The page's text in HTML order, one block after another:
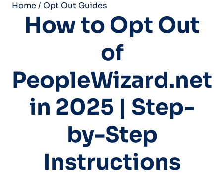
Home / Opt Out Guides
How to Opt Out
of
PeopleWizard.net
in 2025 | Step-
by-Step
Instructions